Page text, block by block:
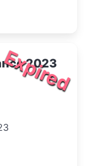
Expired
2023